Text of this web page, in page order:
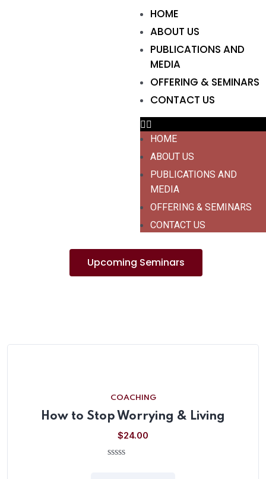
HOME
ABOUT US
PUBLICATIONS AND
MEDIA
OFFERING & SEMINARS
CONTACT US
HOME
ABOUT US
PUBLICATIONS AND
MEDIA
OFFERING & SEMINARS
CONTACT US
Upcoming Seminars
COACHING
How to Stop Worrying & Living
$24.00